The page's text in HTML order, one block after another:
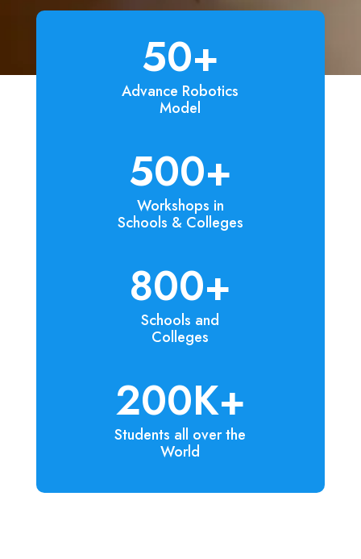
50+
Advance Robotics
Model
500+
Workshops in
Schools & Colleges
800+
Schools and
Colleges
200K+
Students all over the
World